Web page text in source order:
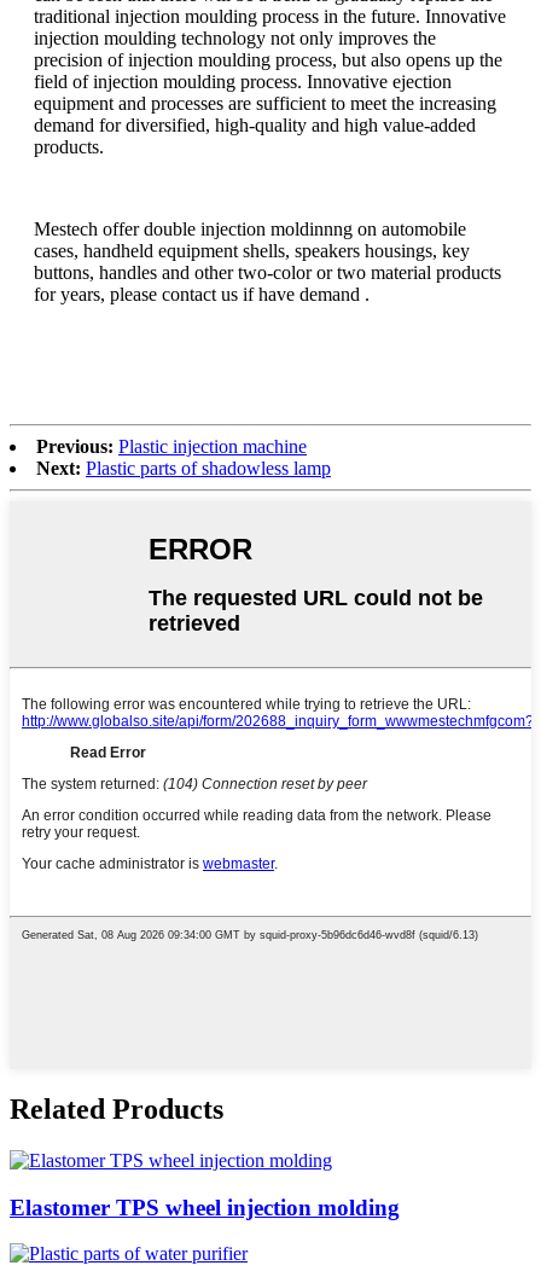
traditional injection moulding process in the future. Innovative
injection moulding technology not only improves the
precision of injection moulding process, but also opens up the
field of injection moulding process. Innovative ejection
equipment and processes are sufficient to meet the increasing
demand for diversified, high-quality and high value-added
products.
Mestech offer double injection moldinnng on automobile
cases, handheld equipment shells, speakers housings, key
buttons, handles and other two-color or two material products
for years, please contact us if have demand .
Previous: Plastic injection machine
Next: Plastic parts of shadowless lamp
Related Products
Elastomer TPS wheel injection molding